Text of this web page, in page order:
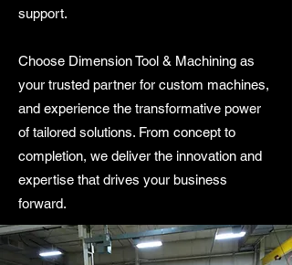
support.
Choose Dimension Tool & Machining as
your trusted partner for custom machines,
and experience the transformative power
of tailored solutions. From concept to
completion, we deliver the innovation and
expertise that drives your business
forward.